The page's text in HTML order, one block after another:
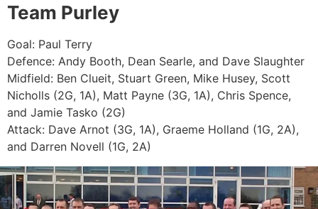
Team Purley
Goal: Paul Terry
Defence: Andy Booth, Dean Searle, and Dave Slaughter
Midfield: Ben Clueit, Stuart Green, Mike Husey, Scott
Nicholls (2G, 1A), Matt Payne (3G, 1A), Chris Spence,
and Jamie Tasko (2G)
Attack: Dave Arnot (3G, 1A), Graeme Holland (1G, 2A),
and Darren Novell (1G, 2A)